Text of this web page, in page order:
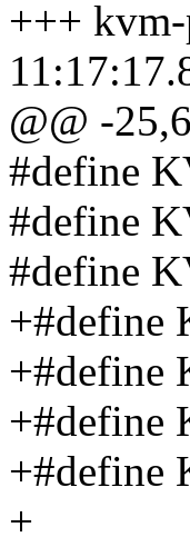
+++
@@ -
#define
#define
#define
+#define
+#define
+#define
+#define
+